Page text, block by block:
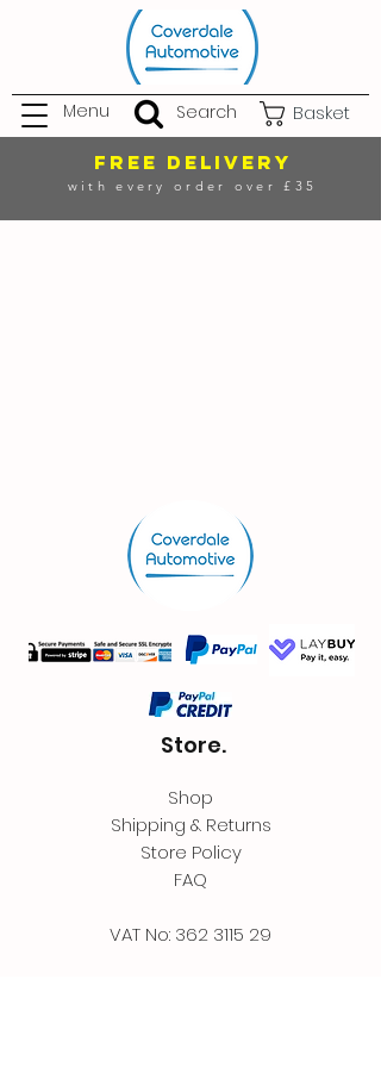
Basket
Menu Search
FREE DELIVERY
with every order over £35
Store.
Shop
Shipping & Returns
Store Policy
FAQ
VAT No: 362 3115 29